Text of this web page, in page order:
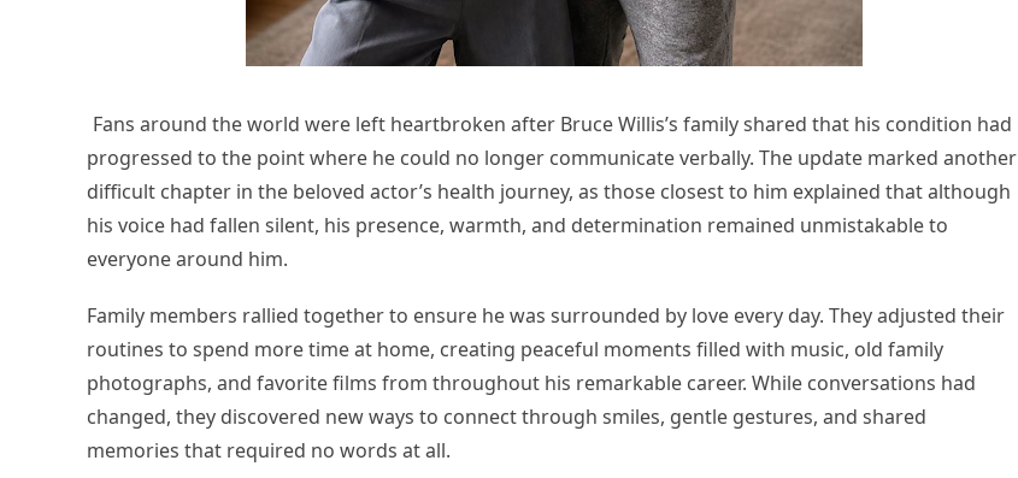
Fans around the world were left heartbroken after Bruce Willis’s family shared that his condition had
progressed to the point where he could no longer communicate verbally. The update marked another
difficult chapter in the beloved actor’s health journey, as those closest to him explained that although
his voice had fallen silent, his presence, warmth, and determination remained unmistakable to
everyone around him.
Family members rallied together to ensure he was surrounded by love every day. They adjusted their
routines to spend more time at home, creating peaceful moments filled with music, old family
photographs, and favorite films from throughout his remarkable career. While conversations had
changed, they discovered new ways to connect through smiles, gentle gestures, and shared
memories that required no words at all.